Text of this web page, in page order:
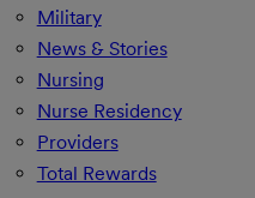
Military
News & Stories
Nursing
Nurse Residency
Providers
Total Rewards